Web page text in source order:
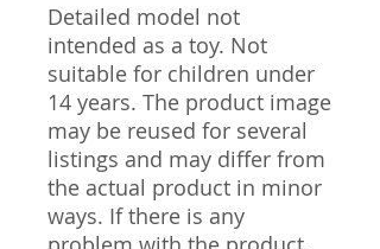
Detailed model not
intended as a toy. Not
suitable for children under
14 years. The product image
may be reused for several
listings and may differ from
the actual product in minor
ways. If there is any